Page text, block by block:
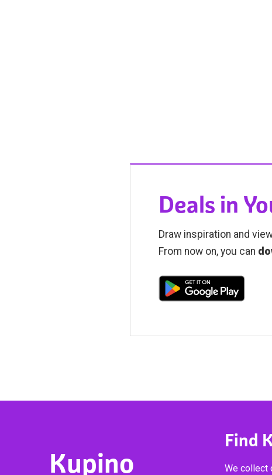
Deals in
Draw inspiration and
From now on, you can
Kupino
Find
We collect